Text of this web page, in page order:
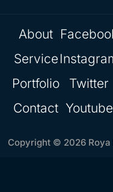
Copyright © 2026 Roya
About
Service
Portfolio
Contact
Twitter
Youtube